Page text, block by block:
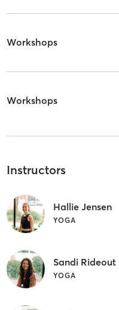
Workshops
Workshops
Instructors
Hallie Jensen
YOGA
Sandi Rideout
YOGA